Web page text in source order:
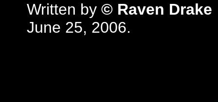
Written by © Raven Drake
June 25, 2006.